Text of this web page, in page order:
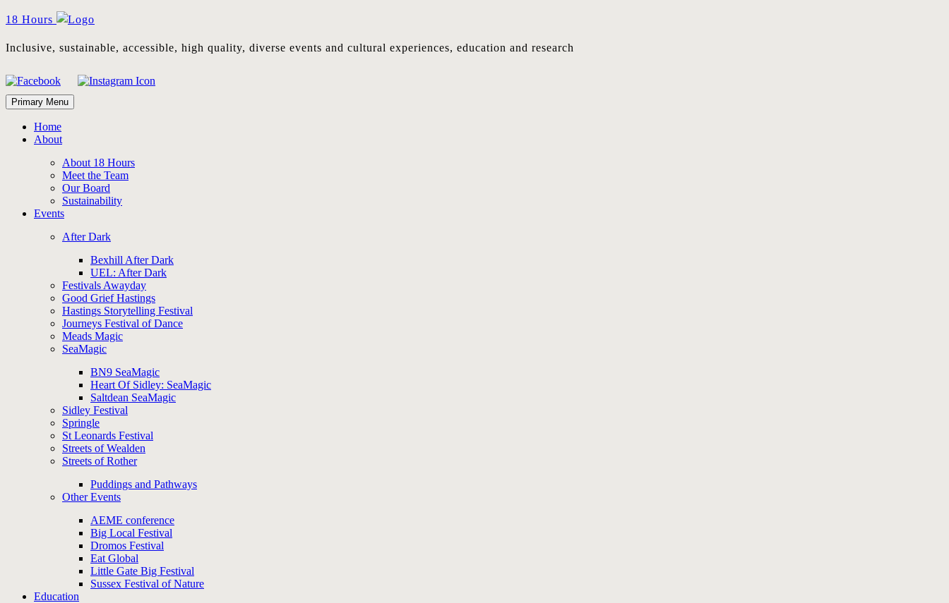
Skip
content
18 Hours
Inclusive, sustainable, accessible, high quality, diverse events and cultural experiences, education and research
Primary Menu
Home
About
About 18 Hours
Meet the Team
Our Board
Sustainability
Events
After Dark
Bexhill After Dark
UEL: After Dark
Festivals Awayday
Good Grief Hastings
Hastings Storytelling Festival
Journeys Festival of Dance
Meads Magic
SeaMagic
BN9 SeaMagic
Heart Of Sidley: SeaMagic
Saltdean SeaMagic
Sidley Festival
Springle
St Leonards Festival
Streets of Wealden
Streets of Rother
Puddings and Pathways
Other Events
AEME conference
Big Local Festival
Dromos Festival
Eat Global
Little Gate Big Festival
Sussex Festival of Nature
Education